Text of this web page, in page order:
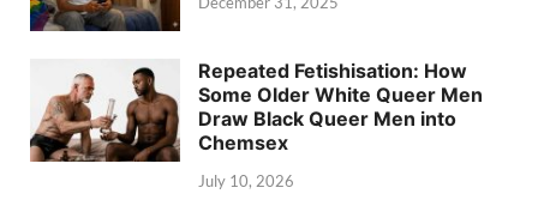
Repeated Fetishisation: How
Some Older White Queer Men
Draw Black Queer Men into
Chemsex
July 10, 2026